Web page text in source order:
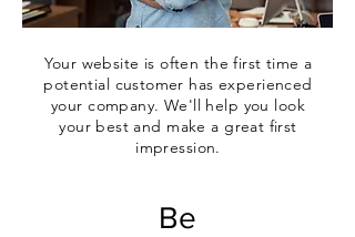
Your website is often the first time a
potential customer has experienced
your company. We'll help you look
your best and make a great first
impression.
Be